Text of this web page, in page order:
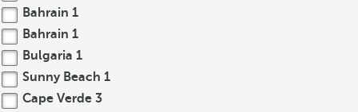
Bahrain 1
Bahrain 1
Bulgaria 1
Sunny Beach 1
Cape Verde 3